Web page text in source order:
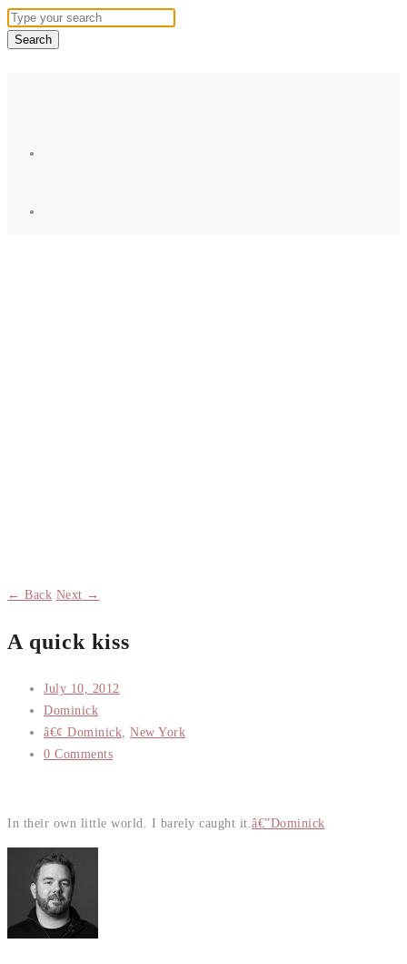
← Back Next →
A quick kiss
July 10, 2012
Dominick
â€¢ Dominick New York
0 Comments
In their own little world. I barely caught it. â€”Dominick